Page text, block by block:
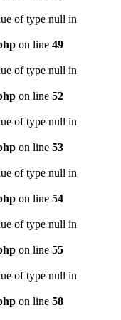
of type null in
on line 49
of type null in
on line 52
of type null in
on line 53
of type null in
on line 54
of type null in
on line 55
of type null in
on line 58